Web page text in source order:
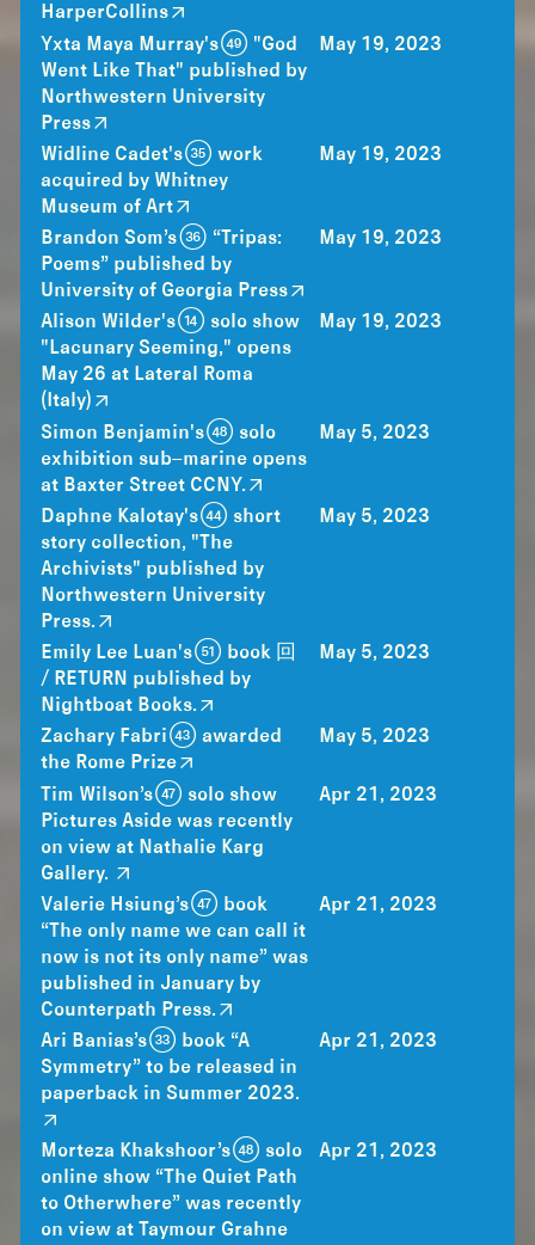
HarperCollins
Yxta Maya Murray's (49) "God
Went Like That" published by
Northwestern University
Press
May 19, 2023
Widline Cadet's (35) work
acquired by Whitney
Museum of Art
May 19, 2023
Brandon Som’s (36) “Tripas:
Poems” published by
University of Georgia Press
May 19, 2023
Alison Wilder's (14) solo show
"Lacunary Seeming," opens
May 26 at Lateral Roma
(Italy)
May 19, 2023
Simon Benjamin's (48) solo
exhibition sub–marine opens
at Baxter Street CCNY.
May 5, 2023
Daphne Kalotay's (44) short
story collection, "The
Archivists" published by
Northwestern University
Press.
May 5, 2023
Emily Lee Luan's (51) book 回
/ RETURN published by
Nightboat Books.
May 5, 2023
Zachary Fabri (43) awarded
the Rome Prize
May 5, 2023
Tim Wilson’s (47) solo show
Pictures Aside was recently
on view at Nathalie Karg
Gallery.
Apr 21, 2023
Valerie Hsiung’s (47) book
“The only name we can call it
now is not its only name” was
published in January by
Counterpath Press.
Apr 21, 2023
Ari Banias’s (33) book “A
Symmetry” to be released in
paperback in Summer 2023.
Apr 21, 2023
Morteza Khakshoor’s (48) solo
online show “The Quiet Path
to Otherwhere” was recently
on view at Taymour Grahne
Apr 21, 2023